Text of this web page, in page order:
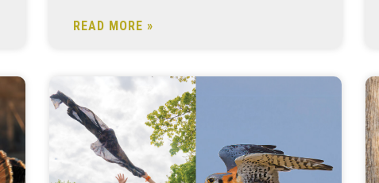
READ MORE »